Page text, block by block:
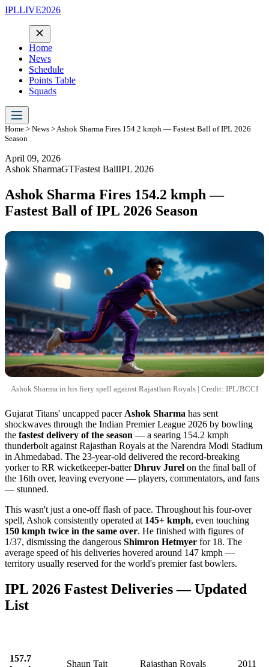
IPLLIVE2026
Home
News
Schedule
Points Table
Squads
Home > News > Ashok Sharma Fires 154.2 kmph — Fastest Ball of IPL 2026
Season
April 09, 2026
Ashok SharmaGTFastest BallIPL 2026
Ashok Sharma Fires 154.2 kmph —
Fastest Ball of IPL 2026 Season
Ashok Sharma in his fiery spell against Rajasthan Royals | Credit: IPL/BCCI
Gujarat Titans' uncapped pacer Ashok Sharma has sent
shockwaves through the Indian Premier League 2026 by bowling
the fastest delivery of the season — a searing 154.2 kmph
thunderbolt against Rajasthan Royals at the Narendra Modi Stadium
in Ahmedabad. The 23-year-old delivered the record-breaking
yorker to RR wicketkeeper-batterDhruv Jurel on the final ball of
the 16th over, leaving everyone — players, commentators, and fans
— stunned.
This wasn't just a one-off flash of pace. Throughout his four-over
spell, Ashok consistently operated at 145+ kmph, even touching
150 kmph twice in the same over. He finished with figures of
1/37, dismissing the dangerous Shimron Hetmyer for 18. The
average speed of his deliveries hovered around 147 kmph —
territory usually reserved for the world's premier fast bowlers.
IPL 2026 Fastest Deliveries — Updated
List
157.7
Shaun Tait Rajasthan Royals 2011